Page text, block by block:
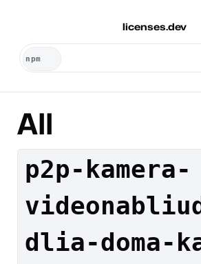
licenses.dev
All
p2p-kamera-
dlia-doma-